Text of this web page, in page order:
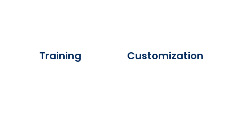
Training Customization